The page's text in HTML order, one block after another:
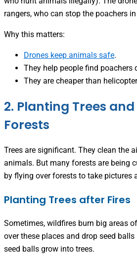
rangers, who can stop the poachers
Why this matters:
Drones keep animals safe.
They help people find poachers
They are cheaper than
2. Planting Trees
Forests
Trees are significant. They clean the
animals. But many forests are being
by flying over forests to take pictures
Planting Trees after Fires
Sometimes, wildfires burn big areas
over these places and drop seed
seed balls grow into trees.